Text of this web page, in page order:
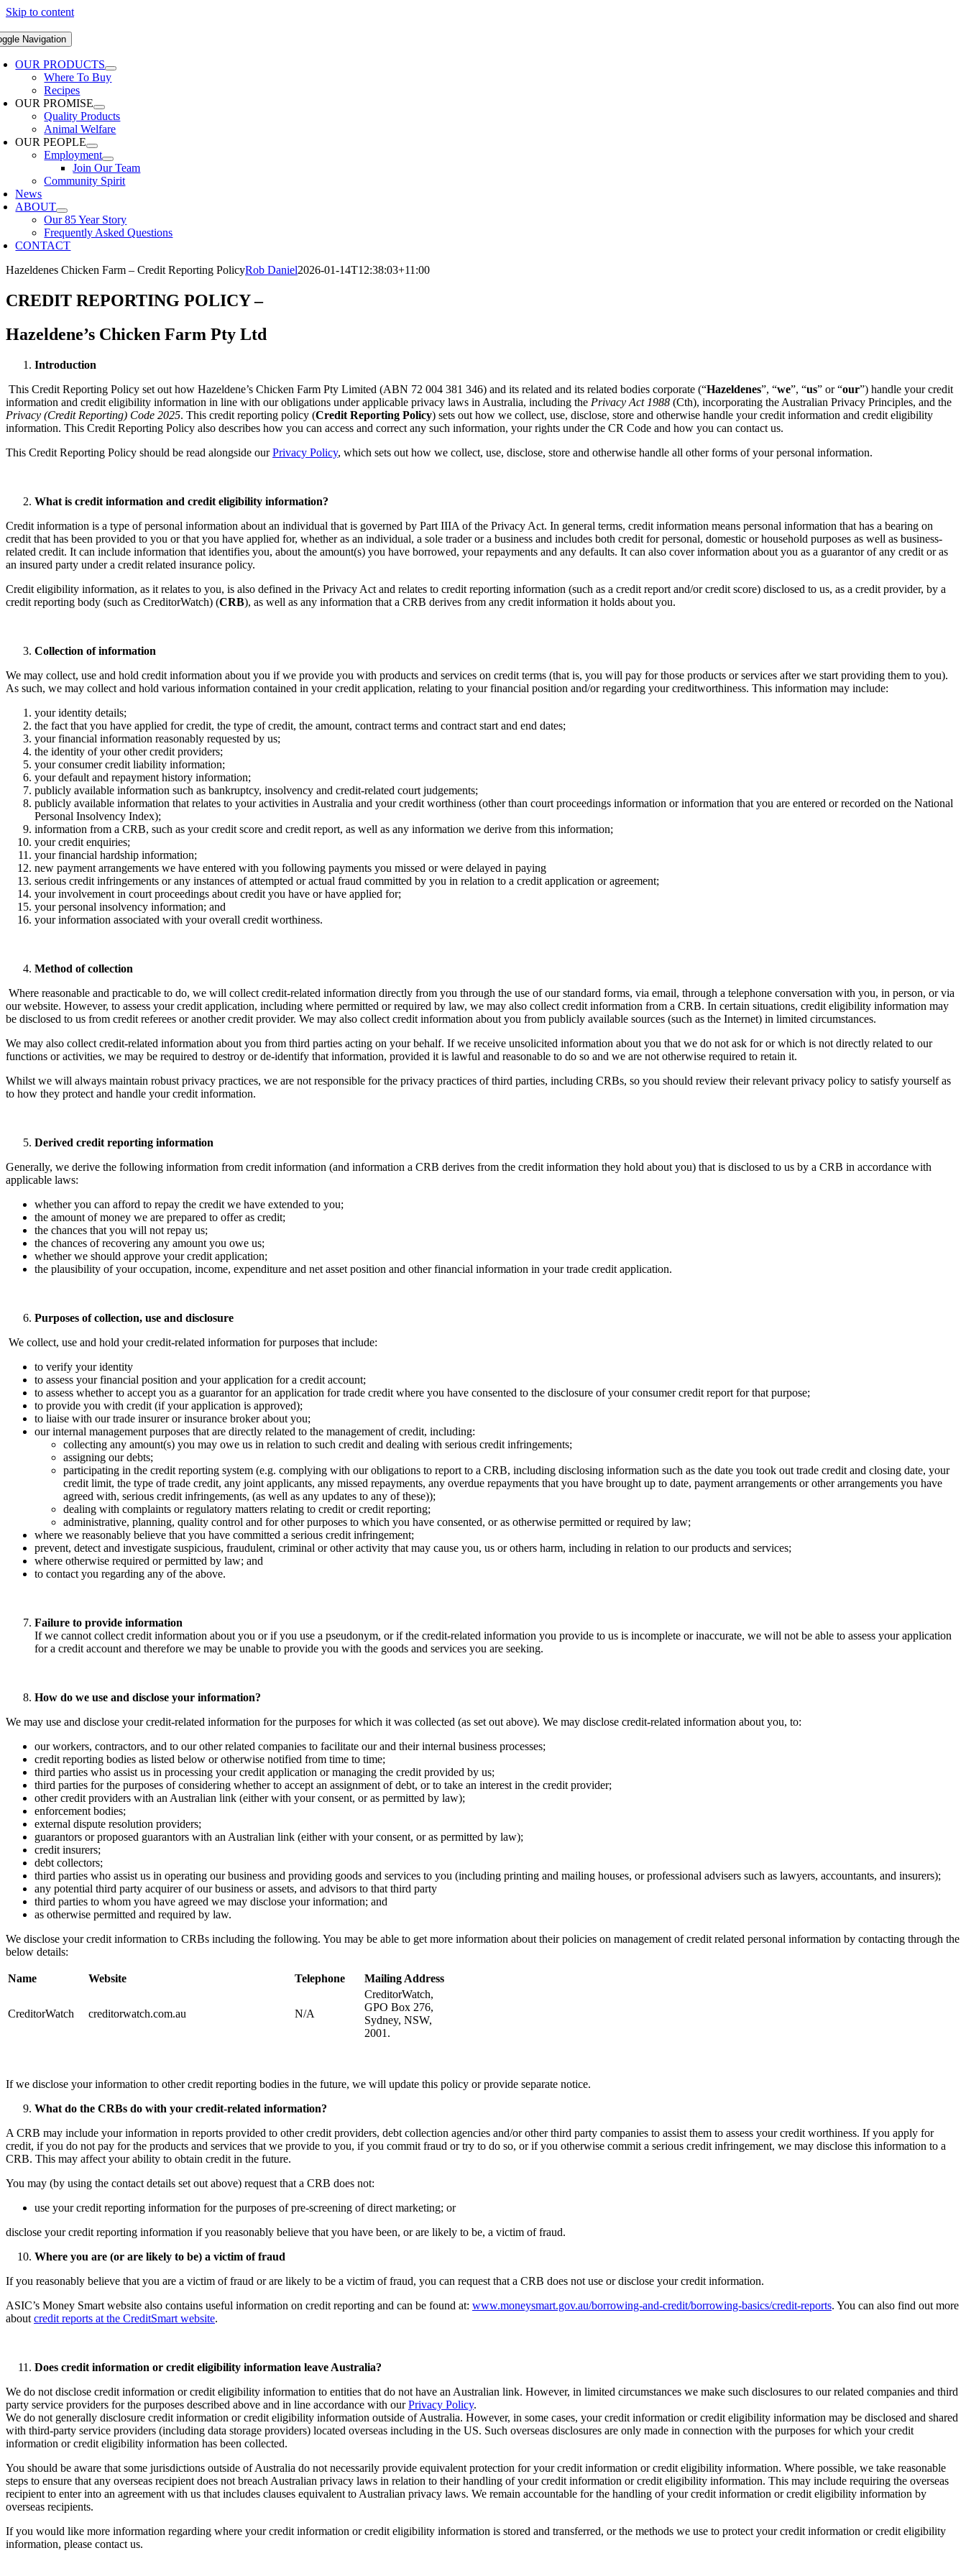
Skip to content
Navigation
OUR PRODUCTS
Where To Buy
Recipes
OUR PROMISE
Quality Products
Animal Welfare
OUR PEOPLE
Employment
Join Our Team
Community Spirit
News
ABOUT
Our 85 Year Story
Frequently Asked Questions
CONTACT
Hazeldenes Chicken Farm – Credit Reporting PolicyRob Daniel2026-01-14T12:38:03+11:00
CREDIT REPORTING POLICY–
Hazeldene’s Chicken Farm Pty Ltd
Introduction​
​This Credit Reporting Policy set out how Hazeldene’s Chicken Farm Pty Limited (ABN 72 004 381 346) and its related and its related bodies corporate (“Hazeldenes”, “we”, “us” or “our”) handle your credit
information and credit eligibility information in line with our obligations under applicable privacy laws in Australia, including the Privacy Act 1988 (Cth), incorporating the Australian Privacy Principles, and the
Privacy (Credit Reporting) Code 2025. This credit reporting policy (Credit Reporting Policy) sets out how we collect, use, disclose, store and otherwise handle your credit information and credit eligibility
information. ​This Credit Reporting Policy also describes how you can access and correct any such information, your rights under the CR Code and how you can contact us.
This Credit Reporting Policy should be read alongside ourPrivacy Policy, which sets out how we collect, use, disclose, store and otherwise handle all other forms of your personal information. ​
What is credit information and credit eligibility information? ​
Credit information is a type of personal information about an individual that is governed by Part IIIA of the Privacy Act. In general terms, credit information means personal information that has a bearing on
credit that has been provided to you or that you have applied for, whether as an individual, a sole trader or a business and includes both credit for personal, domestic or household purposes as well as business-
related credit. It can include information that identifies you, about the amount(s) you have borrowed, your repayments and any defaults. It can also cover information about you as a guarantor of any credit or as
an insured party under a credit related insurance policy.
Credit eligibility information, as it relates to you, is also defined in the Privacy Act and relates to credit reporting information (such as a credit report and/or credit score) disclosed to us, as a credit provider, by a
credit reporting body (such as CreditorWatch) (CRB), as well as any information that a CRB derives from any credit information it holds about you.
Collection of information ​
We may collect, use and hold credit information about you if we provide you with products and services on credit terms (that is, you will pay for those products or services after we start providing them to you).
As such, we may collect and hold various information contained in your credit application, relating to your financial position and/or regarding your creditworthiness. This information may include: ​
your identity details; ​
the fact that you have applied for credit, the type of credit, the amount, ​contract terms and contract start and end dates;
your financial information reasonably requested by us;
the identity of your other credit providers; ​
your consumer credit liability information; ​
your default and repayment history information; ​
publicly available information such as bankruptcy, insolvency and credit-related court judgements; ​
publicly available information that relates to your activities in Australia and your credit worthiness (other than court proceedings information or information that you are entered or recorded on the National
Personal Insolvency Index); ​
information from a CRB, such as your credit score and credit report, as well as any information we derive from this information; ​
your credit enquiries; ​
your financial hardship information;
new payment arrangements we have entered with you following payments you missed or were delayed in paying
serious credit infringements or any instances of attempted or actual fraud committed by you in relation to a credit application or agreement;
your involvement in court proceedings about credit you have or have applied for; ​
your personal insolvency information; and ​
your information associated with your overall credit worthiness. ​
Method of collection
​Where reasonable and practicable to do, we will collect credit-related information directly from you through the use of our standard forms, via email, through a telephone conversation with you, in person, or via
our website. However, to assess your credit application, including where permitted or required by law, we may also collect credit information from a CRB. In certain situations, credit eligibility information may
be disclosed to us from credit referees or another credit provider. We may also collect credit information about you from publicly available sources (such as the Internet) in limited circumstances.
We may also collect credit-related information about you from third parties acting on your behalf. If we receive unsolicited information about you that we do not ask for or which is not directly related to our
functions or activities, we may be required to destroy or de-identify that information, provided it is lawful and reasonable to do so and we are not otherwise required to retain it. ​
Whilst we will always maintain robust privacy practices, we are not responsible for the privacy practices of third parties, including CRBs, so you should review their relevant privacy policy to satisfy yourself as
to how they protect and handle your credit information.
Derived credit reporting information
Generally, we derive the following information from credit information (and information a CRB derives from the credit information they hold about you) that is disclosed to us by a CRB in accordance with
applicable laws:
whether you can afford to repay the credit we have extended to you;
the amount of money we are prepared to offer as credit;
the chances that you will not repay us;
the chances of recovering any amount you owe us;
whether we should approve your credit application;
the plausibility of your occupation, income, expenditure and net asset position and other financial information in your trade credit application.
Purposes of collection, use and disclosure
We collect, use and hold your credit-related information for purposes that include: ​
to verify your identity
to assess your financial position and your application for a credit account; ​
to assess whether to accept you as a guarantor for an application for trade credit where you have consented to the disclosure of your consumer credit report for that purpose;
to provide you with credit (if your application is approved);
to liaise with our trade insurer or insurance broker about you;
our internal management purposes that are directly related to the management of credit, including: ​
collecting any amount(s) you may owe us in relation to such credit and dealing with serious credit infringements; ​
assigning our debts; ​
participating in the credit reporting system (e.g. complying with our obligations to report to a CRB, including disclosing information such as the date you took out trade credit and closing date, your
credit limit, the type of trade credit, any joint applicants, any missed repayments, any overdue repayments that you have brought up to date, payment arrangements or other arrangements you have
agreed with, serious credit infringements, (as well as any updates to any of these)); ​
dealing with complaints or regulatory matters relating to credit or credit reporting;​
administrative, planning, quality control and for other purposes to which you have consented, or as otherwise permitted or required by law;
where we reasonably believe that you have committed a serious credit infringement;
prevent, detect and investigate suspicious, fraudulent, criminal or other activity that may cause you, us or others harm, including in relation to our products and services;​
where otherwise required or permitted by law; and
to contact you regarding any of the above.
Failure to provide information
If we cannot collect credit information about you or if you use a pseudonym, or if the credit-related information you provide to us is incomplete or inaccurate, we will not be able to assess your application
for a credit account and therefore we may be unable to provide you with the goods and services you are seeking. ​
How do we use and disclose your information? ​
We may use and disclose your credit-related information for the purposes for which it was collected (as set out above). We may disclose credit-related information about you, to:​
our workers, contractors, and to our other related companies to facilitate our and their internal business processes; ​
credit reporting bodies as listed below or otherwise notified from time to time; ​
third parties who assist us in processing your credit application or managing the credit provided by us; ​
third parties for the purposes of considering whether to accept an assignment of debt, or to take an interest in the credit provider; ​
other credit providers with an Australian link (either with your consent, or as permitted by law); ​
enforcement bodies; ​
external dispute resolution providers; ​
guarantors or proposed guarantors with an Australian link (either with your consent, or as permitted by law); ​
credit insurers; ​
debt collectors; ​
third parties who assist us in operating our business and providing goods and services to you (including printing and mailing houses, or professional advisers such as lawyers, accountants, and insurers); ​
any potential third party acquirer of our business or assets, and advisors to that third party
third parties to whom you have agreed we may disclose your information; and ​
as otherwise permitted and required by law.​
​We disclose your credit information to CRBs including the following. You may be able to get more information about their policies on management of credit related personal information by contacting through the
below details:
Name Website Telephone Mailing Address
CreditorWatch creditorwatch.com.au N/A
CreditorWatch,
GPO Box 276,
Sydney, NSW,
2001.
If we disclose your information to other credit reporting bodies in the future, we will update this policy or provide separate notice. ​
What do the CRBs do with your credit-related information?
A CRB may include your information in reports provided to other credit providers, debt collection agencies and/or other third party companies to assist them to assess your credit worthiness. If you apply for
credit, if you do not pay for the products and services that we provide to you, if you commit fraud or try to do so, or if you otherwise commit a serious credit infringement, we may disclose this information to a
CRB. This may affect your ability to obtain credit in the future. ​
You may (by using the contact details set out above) request that a CRB does not: ​
use your credit reporting information for the purposes of pre-screening of direct marketing; or ​
disclose your credit reporting information if you reasonably believe that you have been, or are likely to be, a victim of fraud. ​
Where you are (or are likely to be) a victim of fraud
If you reasonably believe that you are a victim of fraud or are likely to be a victim of fraud, you can request that a CRB does not use or disclose your credit information.
ASIC’s Money Smart website also contains useful information on credit reporting and can be found at: www.moneysmart.gov.au/borrowing-and-credit/borrowing-basics/credit-reports. You can also find out more
about credit reports at the CreditSmart website.
Does credit information or credit eligibility information leave Australia?
We do not disclose credit information or credit eligibility information to entities that do not have an Australian link. However, in limited circumstances we make such disclosures to our related companies and third
party service providers for the purposes described above and in line accordance with ourPrivacy Policy.
We do not generally disclosure credit information or credit eligibility information outside of Australia. However, in some cases, your credit information or credit eligibility information may be disclosed and shared
with third-party service providers (including data storage providers) located overseas including in the US. Such overseas disclosures are only made in connection with the purposes for which your credit
information or credit eligibility information has been collected.
You should be aware that some jurisdictions outside of Australia do not necessarily provide equivalent protection for your credit information or credit eligibility information. Where possible, we take reasonable
steps to ensure that any overseas recipient does not breach Australian privacy laws in relation to their handling of your credit information or credit eligibility information. This may include requiring the overseas
recipient to enter into an agreement with us that includes clauses equivalent to Australian privacy laws. We remain accountable for the handling of your credit information or credit eligibility information by
overseas recipients.
If you would like more information regarding where your credit information or credit eligibility information is stored and transferred, or the methods we use to protect your credit information or credit eligibility
information, please contact us.